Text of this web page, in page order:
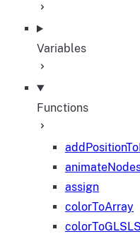
Variables
Functions
assign
colorToArray